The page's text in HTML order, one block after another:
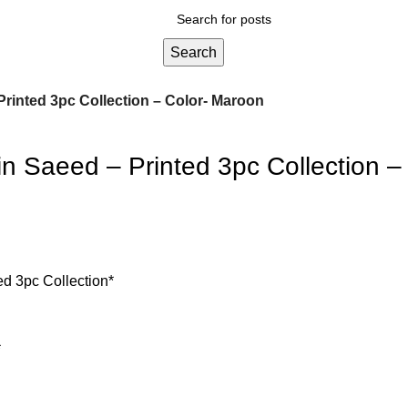
Search
3pc Collection – Color- Maroon
Saeed – Printed 3pc Collection –
3pc Collection*